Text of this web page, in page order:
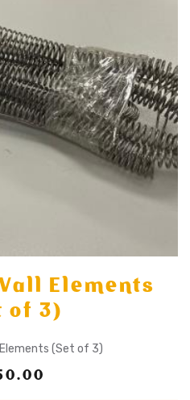
Elements
of 3)
Elements (Set of 3)